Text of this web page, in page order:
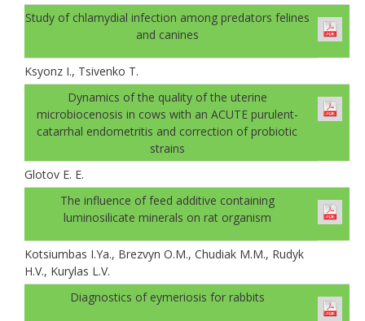
Study of chlamydial infection among predators felines
and canines
Ksyonz I., Tsivenko T.
Dynamics of the quality of the uterine
microbiocenosis in cows with an ACUTE purulent-
catarrhal endometritis and correction of probiotic
strains
Glotov E. E.
The influence of feed additive containing
luminosilicate minerals on rat organism
Kotsiumbas I.Ya., Brezvyn O.M., Chudiak M.M., Rudyk
H.V., Kurylas L.V.
Diagnostics of eymeriosis for rabbits